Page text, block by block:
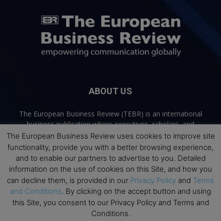
ABOUT US
The European Business Review (TEBR) is an international
business publication where executives, scholars, and
practitioners share trusted perspectives on leadership,
strategy, and the future of business. Through thoughtful,
open-access content, TEBR connects rigorous thinking with
real-world relevance to help leaders navigate change and
make better decisions.
Contact us:info@europeanbusinessreview.com
The European Business Review uses cookies to improve site
functionality, provide you with a better browsing experience,
and to enable our partners to advertise to you. Detailed
information on the use of cookies on this Site, and how you
can decline them, is provided in our Privacy Policy and Terms
and Conditions. By clicking on the accept button and using
this Site, you consent to our Privacy Policy and Terms and
Conditions.